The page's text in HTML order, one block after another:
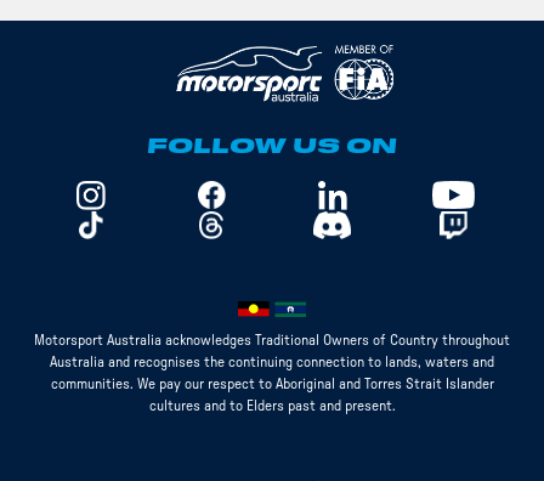
FOLLOW US ON
Motorsport Australia acknowledges Traditional Owners of Country throughout
Australia and recognises the continuing connection to lands, waters and
communities. We pay our respect to Aboriginal and Torres Strait Islander
cultures and to Elders past and present.